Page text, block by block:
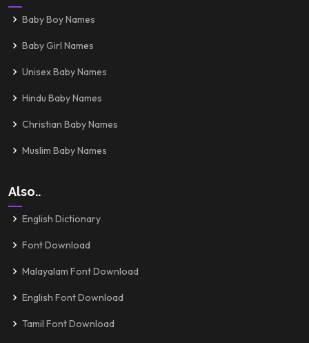
Baby Boy Names
Baby Girl Names
Unisex Baby Names
Hindu Baby Names
Christian Baby Names
Muslim Baby Names
Also..
English Dictionary
Font Download
Malayalam Font Download
English Font Download
Tamil Font Download